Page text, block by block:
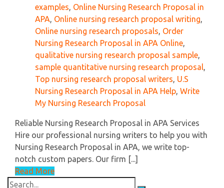
examples Online Nursing Research Proposal in
APA Online nursing research proposal writing
Online nursing research proposals Order
Nursing Research Proposal in APA Online
qualitative nursing research proposal sample
sample quantitative nursing research proposal
Top nursing research proposal writers U.S
Nursing Research Proposal in APA Help Write
My Nursing Research Proposal
Reliable Nursing Research Proposal in APA Services
Hire our professional nursing writers to help you with
Nursing Research Proposal in APA, we write top-
notch custom papers. Our firm [...]
Read More
Search